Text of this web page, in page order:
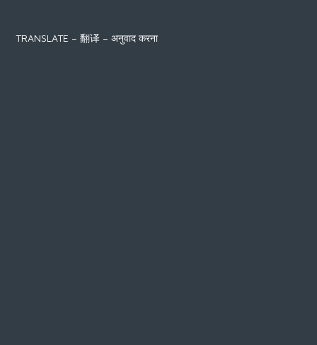
TRANSLATE – 翻译 – अनुवाद करना